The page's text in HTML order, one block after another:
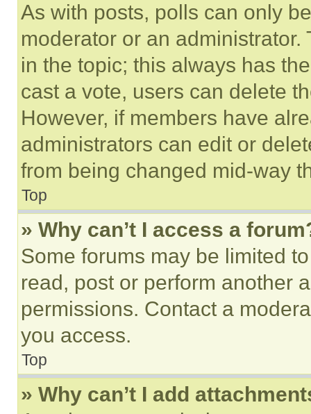
As with posts, polls can only
moderator or an
in the topic; this always has
cast a vote, users can delete
However, if members have
administrators can edit or
from being changed mid-way
Top
» Why can’t I access a
Some forums may be limited
read, post or perform another
permissions. Contact a
you access.
Top
» Why can’t I add